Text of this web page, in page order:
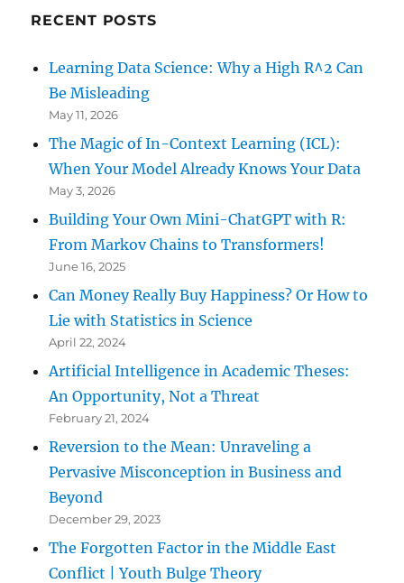
Russia
RECENT POSTS
Learning Data Science: Why a High R^2 Can
Be Misleading
May 11, 2026
The Magic of In-Context Learning (ICL):
When Your Model Already Knows Your Data
May 3, 2026
Building Your Own Mini-ChatGPT with R:
From Markov Chains to Transformers!
June 16, 2025
Can Money Really Buy Happiness? Or How to
Lie with Statistics in Science
April 22, 2024
Artificial Intelligence in Academic Theses:
An Opportunity, Not a Threat
February 21, 2024
Reversion to the Mean: Unraveling a
Pervasive Misconception in Business and
Beyond
December 29, 2023
The Forgotten Factor in the Middle East
Conflict | Youth Bulge Theory